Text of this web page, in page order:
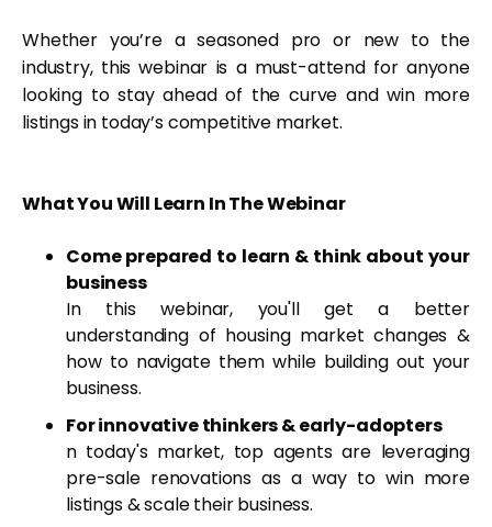
Whether you’re a seasoned pro or new to the
industry, this webinar is a must-attend for anyone
looking to stay ahead of the curve and win more
listings in today’s competitive market.
What You Will Learn In The Webinar
Come prepared to learn & think about your
business
In this webinar, you'll get a better
understanding of housing market changes &
how to navigate them while building out your
business.
For innovative thinkers & early-adopters
n today's market, top agents are leveraging
pre-sale renovations as a way to win more
listings & scale their business.